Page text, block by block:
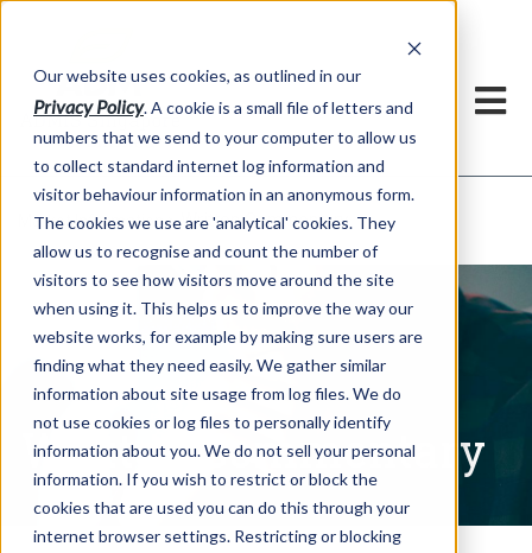
Our website uses cookies, as outlined in our
Privacy Policy. A cookie is a small file of letters and
numbers that we send to your computer to allow us
to collect standard internet log information and
visitor behaviour information in an anonymous form.
The cookies we use are 'analytical' cookies. They
allow us to recognise and count the number of
visitors to see how visitors move around the site
when using it. This helps us to improve the way our
website works, for example by making sure users are
finding what they need easily. We gather similar
information about site usage from log files. We do
not use cookies or log files to personally identify
information about you. We do not sell your personal
information. If you wish to restrict or block the
cookies that are used you can do this through your
internet browser settings. Restricting or blocking
Market Information >Written Commentary
Written Commentary